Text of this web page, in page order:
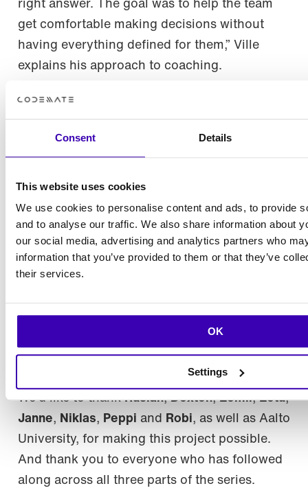
Consent Details
This website uses cookies
We use cookies to personalise content and ads, to provide
and to analyse our traffic. We also share information about
our social media, advertising and analytics partners who
information that you’ve provided to them or that they’ve
their services.
OK
Settings
right answer. The goal was to help the team
get comfortable making decisions without
having everything defined for them,” Ville
explains his approach to coaching.
What this collaboration shows
And we think that the result is clear. Given the
right context, support, and expectations, a
student team can build something that closely
resembles a real product. At the same time,
the collaboration model itself proved its value.
The outcome wasn’t just an application. It was
one and a collaboration that gave something
We’d like to thankRuslan,Dexton,Eemil,Eetu,
Janne, Niklas, Peppi and Robi, as well as Aalto
University, for making this project possible.
And thank you to everyone who has followed
along across all three parts of the series.